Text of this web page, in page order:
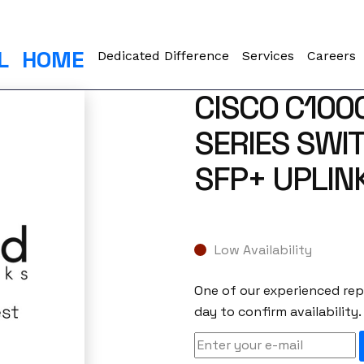
HOME Dedicated Difference Services Careers
CISCO
SERIES
SFP+
Low Availability
One of our experienced
day to confirm availability.